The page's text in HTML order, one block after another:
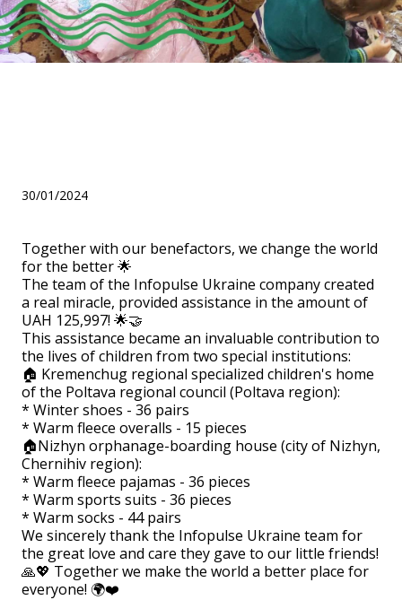
30/01/2024
Together with our benefactors, we change the world
for the better 🌟
The team of the Infopulse Ukraine company created
a real miracle, provided assistance in the amount of
UAH 125,997! 🌟🤝
This assistance became an invaluable contribution to
the lives of children from two special institutions:
🏠 Kremenchug regional specialized children's home
of the Poltava regional council (Poltava region):
* Winter shoes - 36 pairs
* Warm fleece overalls - 15 pieces
🏠Nizhyn orphanage-boarding house (city of Nizhyn,
Chernihiv region):
* Warm fleece pajamas - 36 pieces
* Warm sports suits - 36 pieces
* Warm socks - 44 pairs
We sincerely thank the Infopulse Ukraine team for
the great love and care they gave to our little friends!
🙏💖 Together we make the world a better place for
everyone! 🌍❤️